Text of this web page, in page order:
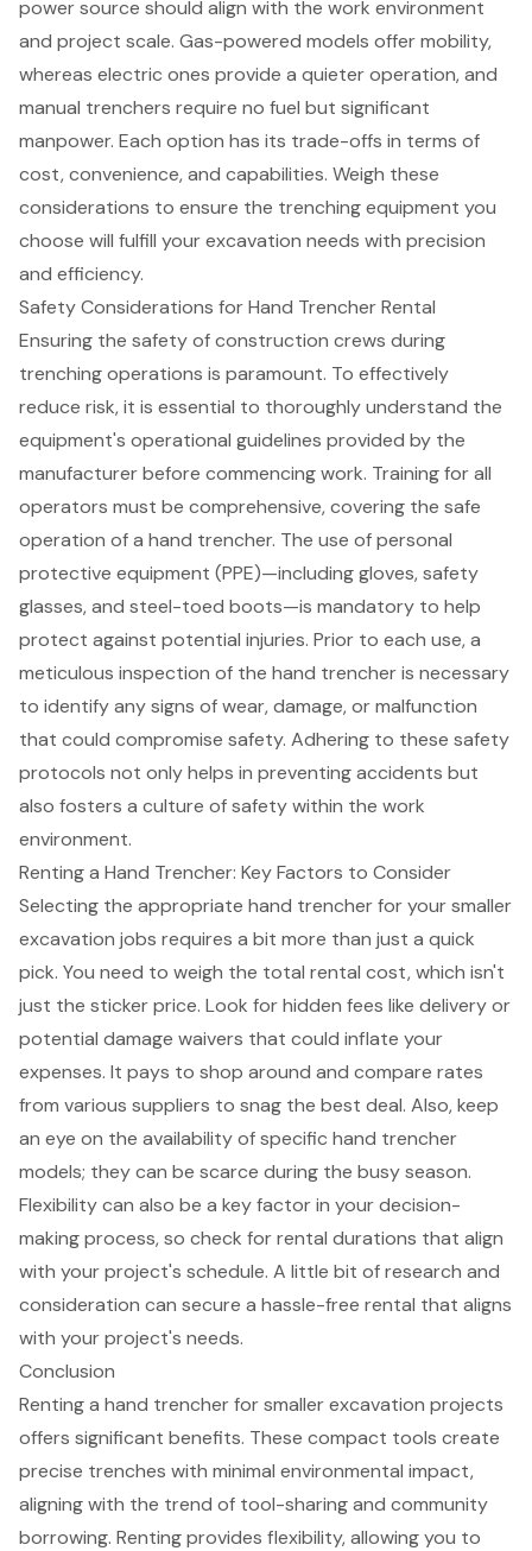
power source should align with the work environment
and project scale. Gas-powered models offer mobility,
whereas electric ones provide a quieter operation, and
manual trenchers require no fuel but significant
manpower. Each option has its trade-offs in terms of
cost, convenience, and capabilities. Weigh these
considerations to ensure the trenching equipment you
choose will fulfill your excavation needs with precision
and efficiency.
Safety Considerations for Hand Trencher Rental
Ensuring the safety of construction crews during
trenching operations is paramount. To effectively
reduce risk, it is essential to thoroughly understand the
equipment's operational guidelines provided by the
manufacturer before commencing work. Training for all
operators must be comprehensive, covering the safe
operation of a hand trencher. The use ofpersonal
protective equipment (PPE)—including gloves, safety
glasses, and steel-toed boots—is mandatory to help
protect against potential injuries. Prior to each use, a
meticulous inspection of the hand trencher is necessary
to identify any signs of wear, damage, or malfunction
that could compromise safety. Adhering to these safety
protocols not only helps in preventing accidents but
also fosters a culture of safety within the work
environment.
Renting a Hand Trencher: Key Factors to Consider
Selecting the appropriate hand trencher for your smaller
excavation jobs requires a bit more than just a quick
pick. You need to weigh the total rental cost, which isn't
just the sticker price. Look forhidden fees like deliveryor
potential damage waivers that could inflate your
expenses. It pays to shop around and compare rates
from various suppliers to snag the best deal. Also, keep
an eye on the availability ofspecific hand trencher
models; they can be scarce during the busy season.
Flexibility can also be a key factor in your decision-
making process, so check for rental durations that align
with your project's schedule. A little bit of research and
consideration can secure a hassle-free rental that aligns
with your project's needs.
Conclusion
Renting a hand trencher for smaller excavation projects
offers significant benefits. These compact tools create
precise trenches with minimal environmental impact,
aligning with the trend of tool-sharing and community
borrowing. Renting provides flexibility, allowing you to